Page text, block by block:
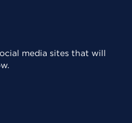
media sites that will